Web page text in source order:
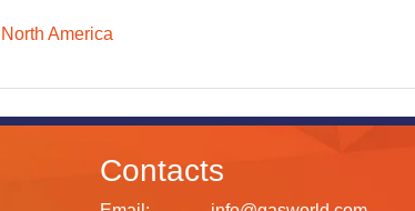
North America
Contacts